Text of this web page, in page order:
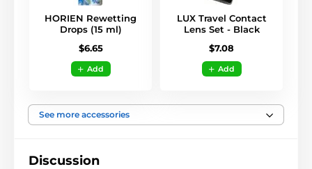
HORIEN Rewetting
Drops (15 ml)
$6.65
Add
LUX Travel Contact
Lens Set - Black
$7.08
Add
See more accessories
Discussion